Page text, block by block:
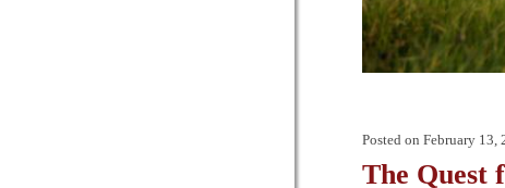
Posted on February 13,
The Quest